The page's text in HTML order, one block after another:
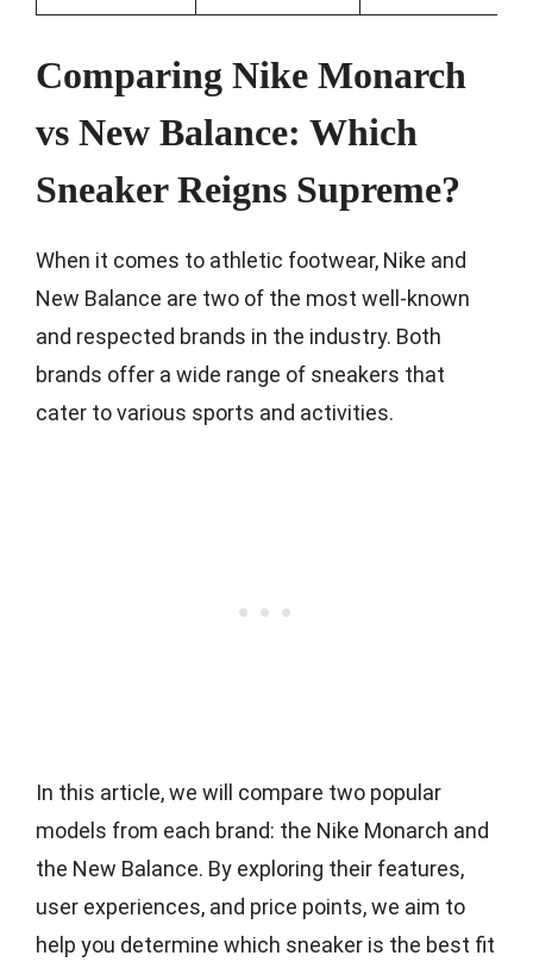
Comparing Nike Monarch
vs New Balance: Which
Sneaker Reigns Supreme?
When it comes to athletic footwear, Nike and
New Balance are two of the most well-known
and respected brands in the industry. Both
brands offer a wide range of sneakers that
cater to various sports and activities.
In this article, we will compare two popular
models from each brand: the Nike Monarch and
the New Balance. By exploring their features,
user experiences, and price points, we aim to
help you determine which sneaker is the best fit